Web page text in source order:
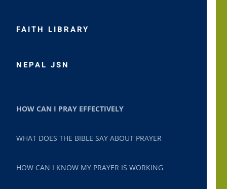
FAITH LIBRARY
NEPAL JSN
HOW CAN I PRAY EFFECTIVELY
WHAT DOES THE BIBLE SAY ABOUT PRAYER
HOW CAN I KNOW MY PRAYER IS WORKING